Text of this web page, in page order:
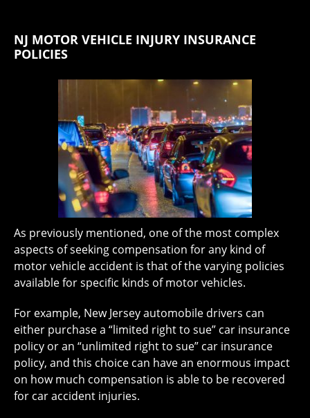
NJ MOTOR VEHICLE INJURY INSURANCE
POLICIES
As previously mentioned, one of the most complex
aspects of seeking compensation for any kind of
motor vehicle accident is that of the varying policies
available for specific kinds of motor vehicles.
For example, New Jersey automobile drivers can
either purchase a “limited right to sue” car insurance
policy or an “unlimited right to sue” car insurance
policy, and this choice can have an enormous impact
on how much compensation is able to be recovered
for car accident injuries.